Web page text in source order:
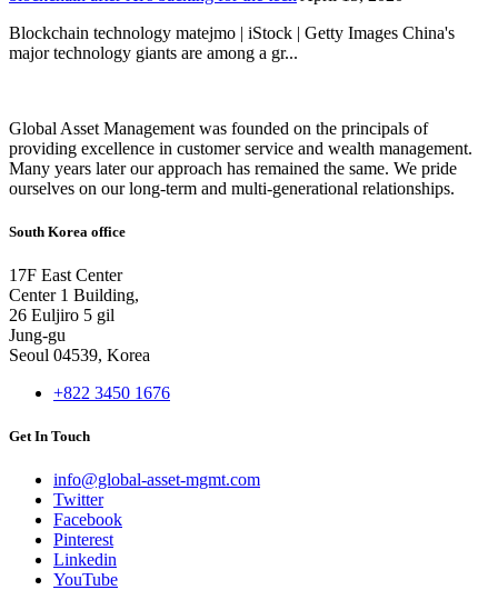
Blockchain technology matejmo | iStock | Getty Images China's
major technology giants are among a gr...
Global Asset Management was founded on the principals of
providing excellence in customer service and wealth management.
Many years later our approach has remained the same. We pride
ourselves on our long-term and multi-generational relationships.
South Korea office
17F East Center
Center 1 Building,
26 Euljiro 5 gil
Jung-gu
Seoul 04539, Korea
+822 3450 1676
Get In Touch
info@global-asset-mgmt.com
Twitter
Facebook
Pinterest
Linkedin
YouTube